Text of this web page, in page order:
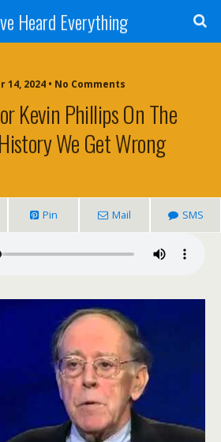
Heard Everything
14, 2024 • No Comments
Kevin Phillips On The
We Get Wrong
Pin Mail SMS